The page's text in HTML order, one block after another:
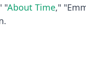
"About Time,"